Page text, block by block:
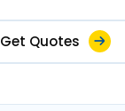
Get Quotes